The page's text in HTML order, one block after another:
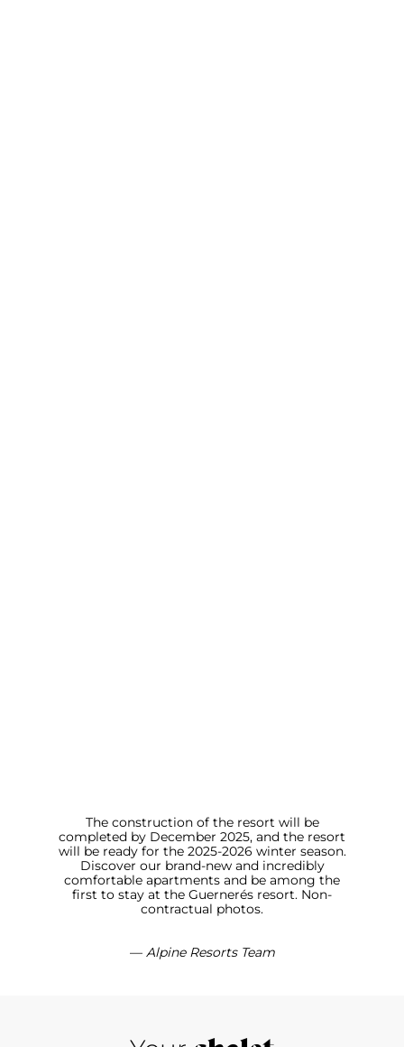
The construction of the resort will be
completed by December 2025, and the resort
will be ready for the 2025-2026 winter season.
Discover our brand-new and incredibly
comfortable apartments and be among the
first to stay at the Guernerés resort. Non-
contractual photos.
— Alpine Resorts Team